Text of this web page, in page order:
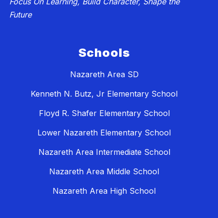
Future
Schools
Nazareth Area SD
Kenneth N. Butz, Jr Elementary School
Floyd R. Shafer Elementary School
Lower Nazareth Elementary School
Nazareth Area Intermediate School
Nazareth Area Middle School
Nazareth Area High School